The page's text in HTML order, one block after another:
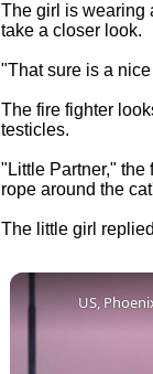
The girl is wearing
take a closer look.
"That sure is a
The fire fighter
testicles.
"Little Partner," the
rope around the
The little girl
US,